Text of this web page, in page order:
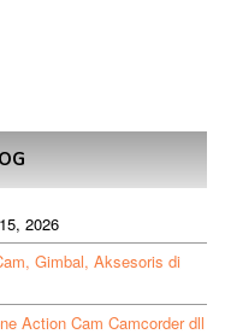
2026
Gimbal, Aksesoris di
Action Cam Camcorder dll